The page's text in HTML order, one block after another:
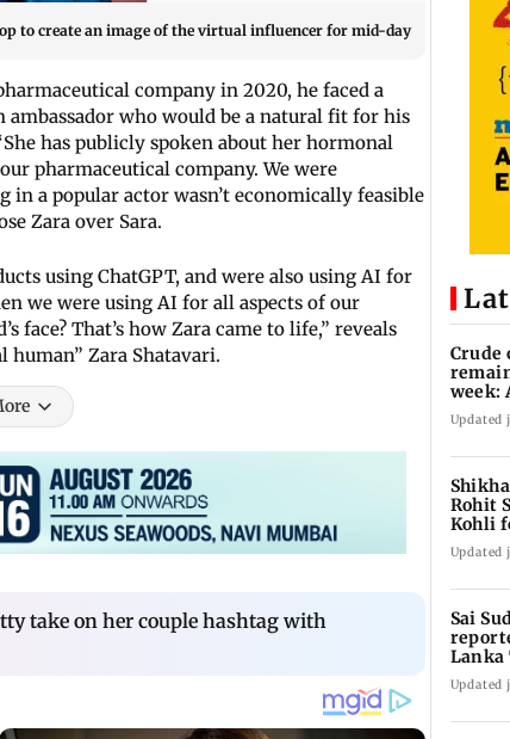
to create an image of the virtual influencer for mid-day
company in 2020, he faced a
who would be a natural fit for his
has publicly spoken about her hormonal
pharmaceutical company. We were
in a popular actor wasn’t economically feasible
Zara over Sara.
using ChatGPT, and were also using AI for
we were using AI for all aspects of our
face? That’s how Zara came to life,” reveals
Zara Shatavari.
take on her couple hashtag with
Crude
week:
Updated
Rohit
Kohli
Cup
Updated
Sai
Lanka
injury
Updated